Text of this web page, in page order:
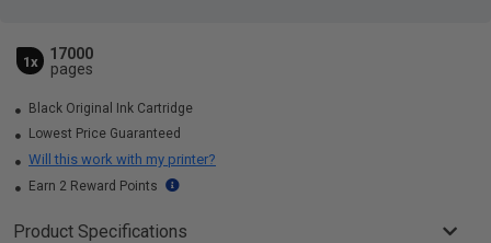
1x
17000
pages
Black Original Ink Cartridge
Lowest Price Guaranteed
Will this work with my printer?
Earn 2 Reward Points
Product Specifications